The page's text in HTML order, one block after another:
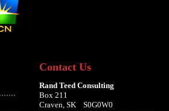
Contact Us
Rand Teed Consulting
Box 211
Craven, SK S0G0W0